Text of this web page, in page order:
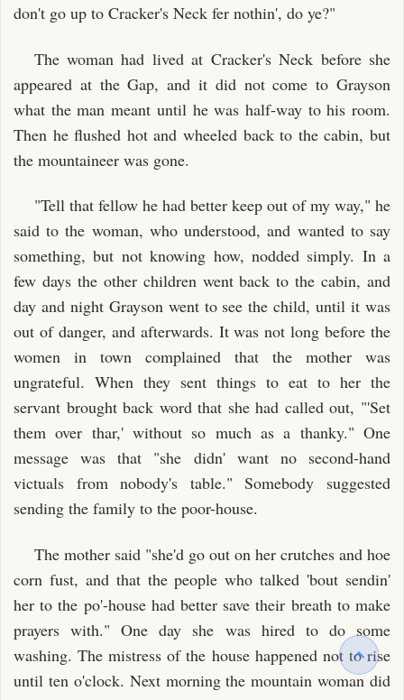
don't go up to Cracker's Neck fer nothin', do ye?"
The woman had lived at Cracker's Neck before she
appeared at the Gap, and it did not come to Grayson
what the man meant until he was half-way to his room.
Then he flushed hot and wheeled back to the cabin, but
the mountaineer was gone.
"Tell that fellow he had better keep out of my way," he
said to the woman, who understood, and wanted to say
something, but not knowing how, nodded simply. In a
few days the other children went back to the cabin, and
day and night Grayson went to see the child, until it was
out of danger, and afterwards. It was not long before the
women in town complained that the mother was
ungrateful. When they sent things to eat to her the
servant brought back word that she had called out, "'Set
them over thar,' without so much as a thanky." One
message was that "she didn' want no second-hand
victuals from nobody's table." Somebody suggested
sending the family to the poor-house.
The mother said "she'd go out on her crutches and hoe
corn fust, and that the people who talked 'bout sendin'
her to the po'-house had better save their breath to make
prayers with." One day she was hired to do some
washing. The mistress of the house happened not to rise
until ten o'clock. Next morning the mountain woman did